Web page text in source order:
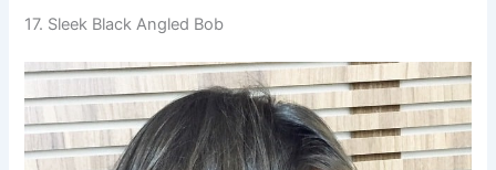
17. Sleek Black Angled Bob